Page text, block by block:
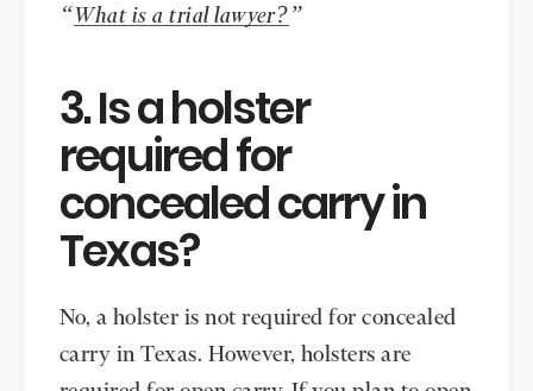
“ What is a trial lawyer? ”
3. Is a holster
required for
concealed carry in
Texas?
No, a holster is not required for concealed
carry in Texas. However, holsters are